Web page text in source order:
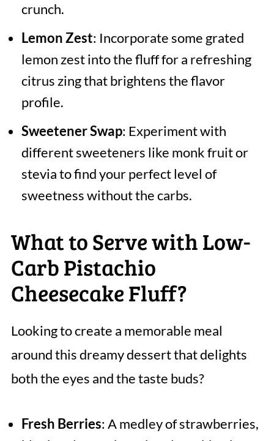
crunch.
Lemon Zest: Incorporate some grated
lemon zest into the fluff for a refreshing
citrus zing that brightens the flavor
profile.
Sweetener Swap: Experiment with
different sweeteners like monk fruit or
stevia to find your perfect level of
sweetness without the carbs.
What to Serve with Low-
Carb Pistachio
Cheesecake Fluff?
Looking to create a memorable meal
around this dreamy dessert that delights
both the eyes and the taste buds?
Fresh Berries: A medley of strawberries,